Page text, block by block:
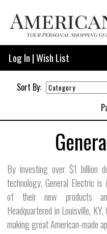
Log In |Wish List
Sort By:
By investing over $1 billion
technology, General Electric
of their new products
Headquartered in Louisville,
making great American-made